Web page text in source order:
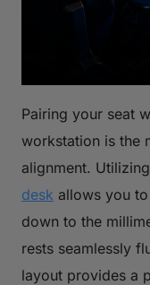
Pairing your seat
workstation is the
alignment.
desk allows you
down to the
rests seamlessly
layout provides a